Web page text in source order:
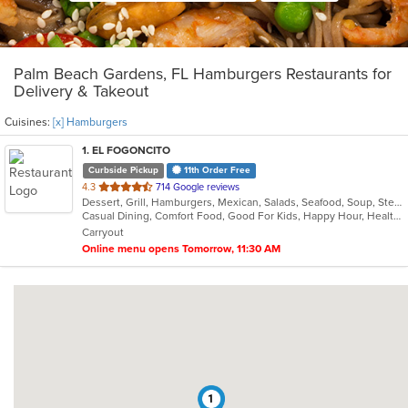
Palm Beach Gardens, FL Hamburgers Restaurants for
Delivery & Takeout
Cuisines: [x] Hamburgers
1. EL FOGONCITO
Curbside Pickup 11th Order Free
4.3 out
of
5
stars.
714 Google reviews
Dessert, Grill, Hamburgers, Mexican, Salads, Seafood, Soup, Steak, Taco
Casual Dining, Comfort Food, Good For Kids, Happy Hour, Healthy Options, Kids Menu, Outdoor Seating, Vegetarian Options
Carryout
Online menu opens Tomorrow, 11:30 AM
1